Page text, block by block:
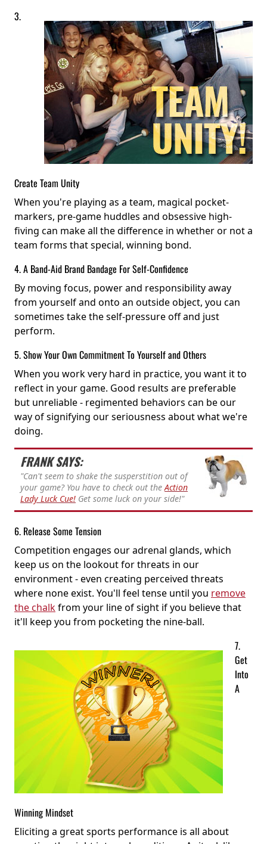
3.
Create Team Unity
When you're playing as a team, magical pocket-
markers, pre-game huddles and obsessive high-
fiving can make all the difference in whether or not a
team forms that special, winning bond.
4. A Band-Aid Brand Bandage For Self-Confidence
By moving focus, power and responsibility away
from yourself and onto an outside object, you can
sometimes take the self-pressure off and just
perform.
5. Show Your Own Commitment To Yourself and Others
When you work very hard in practice, you want it to
reflect in your game. Good results are preferable
but unreliable - regimented behaviors can be our
way of signifying our seriousness about what we're
doing.
FRANK SAYS:
"Can't seem to shake the susperstition out of
your game? You have to check out theAction
Lady Luck Cue! Get some luck on your side!"
6. Release Some Tension
Competition engages our adrenal glands, which
keep us on the lookout for threats in our
environment - even creating perceived threats
where none exist. You'll feel tense until you remove
the chalkfrom your line of sight if you believe that
it'll keep you from pocketing the nine-ball.
7.
Get
Into
A
Winning Mindset
Eliciting a great sports performance is all about